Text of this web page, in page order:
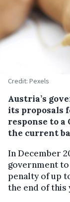
Credit: Pexels
Austria’s
its proposals
response to
the current
In December
government
penalty of up
the end of this